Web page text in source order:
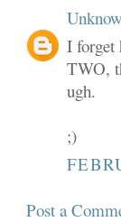
I forget
TWO,
ugh.
;)
Post a